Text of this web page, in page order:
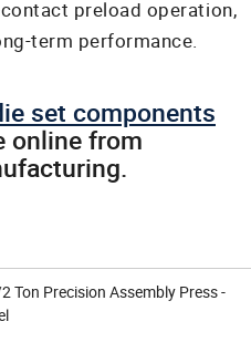
preload operation,
term performance.
set components
online from
Ton Precision Assembly Press -